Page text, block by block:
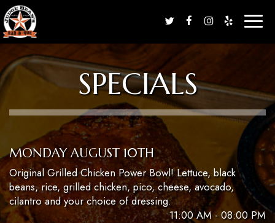
SPECIALS
MONDAY AUGUST 10TH
Original Grilled Chicken Power Bowl! Lettuce, black
beans, rice, grilled chicken, pico, cheese, avocado,
cilantro and your choice of dressing.
11:00 AM - 08:00 PM